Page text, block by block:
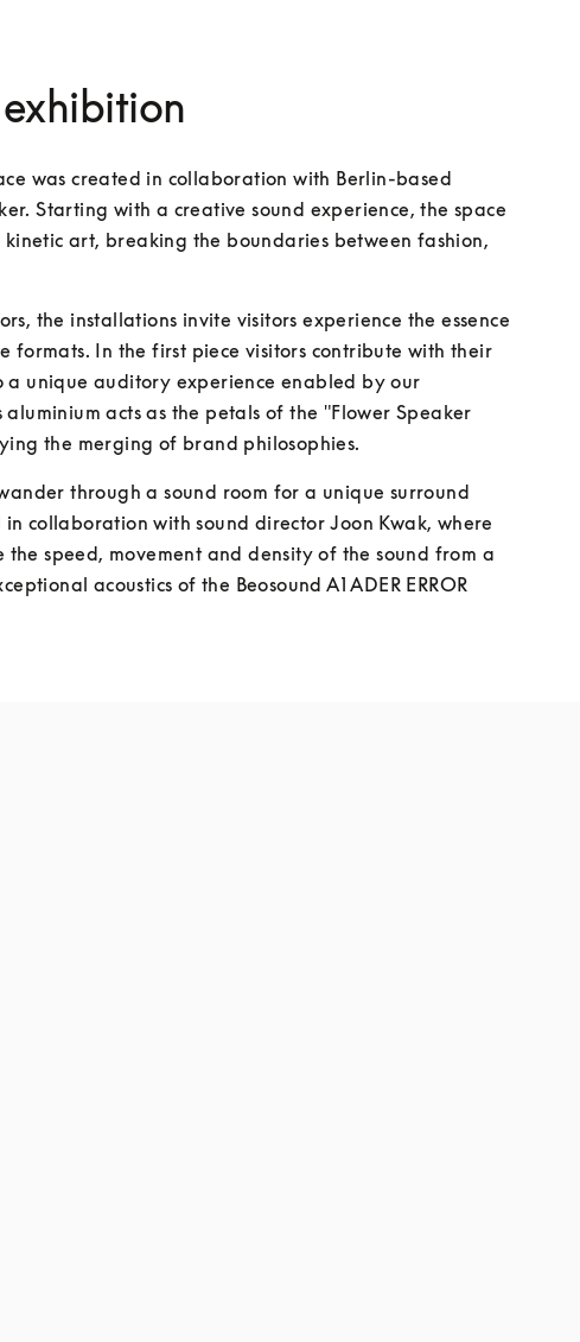
was created in collaboration with Berlin-based
Starting with a creative sound experience, the space
art, breaking the boundaries between fashion,
the installations invite visitors experience the essence
formats. In the first piece visitors contribute with their
a unique auditory experience enabled by our
acts as the petals of the "Flower Speaker
the merging of brand philosophies.
through a sound room for a unique surround
collaboration with sound director Joon Kwak, where
speed, movement and density of the sound from a
acoustics of the Beosound A1 ADER ERROR